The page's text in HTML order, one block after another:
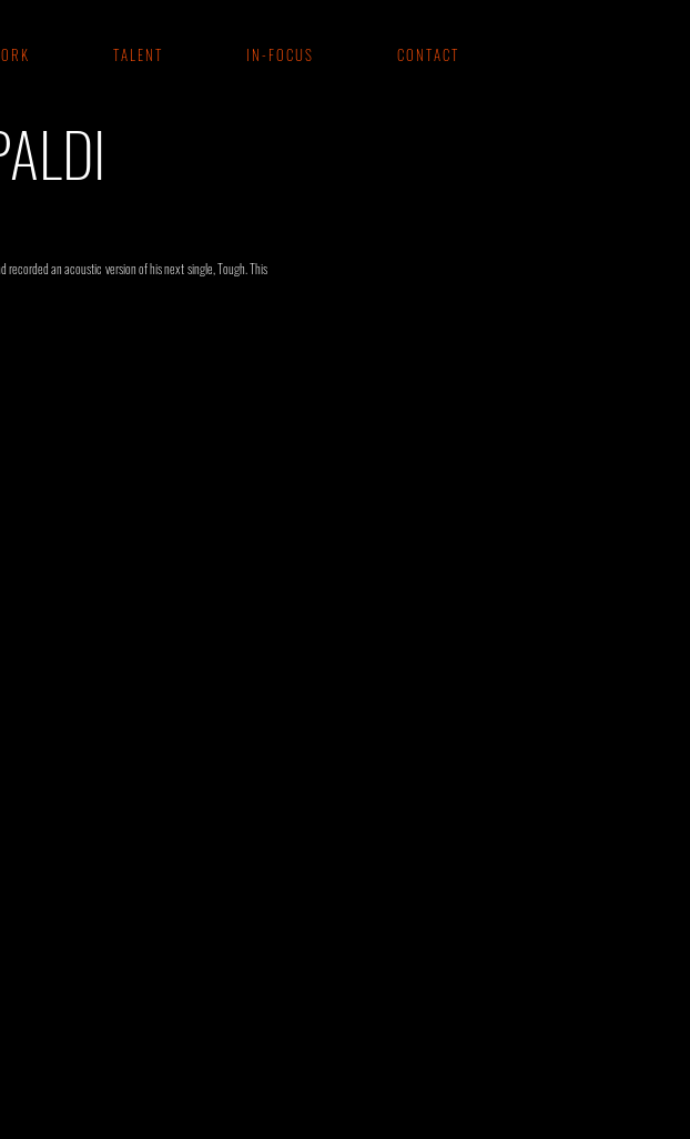
R K T A L E N T I N - F O C U S C O N T A C T
an acoustic version of his next single, Tough. This